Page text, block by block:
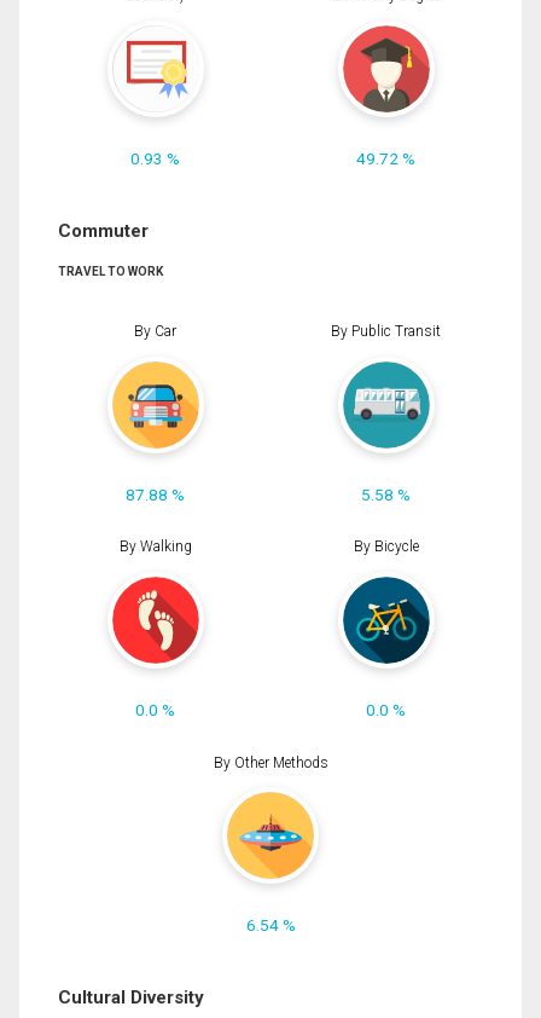
0.93 % 49.72 %
Commuter
TRAVEL TO WORK
By Car
87.88 %
By Public Transit
5.58 %
By Walking
0.0 %
By Bicycle
0.0 %
By Other Methods
6.54 %
Cultural Diversity